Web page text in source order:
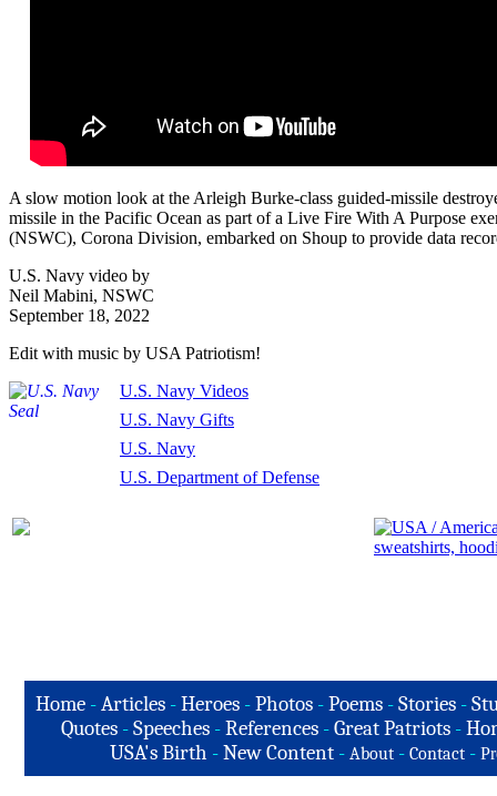
A slow motion look at the Arleigh Burke-class guided-missile
missile in the Pacific Ocean as part of a Live Fire With A Purpose
(NSWC), Corona Division, embarked on Shoup to provide data
U.S. Navy video by
Neil Mabini, NSWC
September 18, 2022
Edit with music by USA Patriotism!
U.S. Navy Videos
U.S. Navy Gifts
U.S. Navy
U.S. Department of Defense
Home-Articles -Heroes - Photos - Poems - Stories -
Quotes -Speeches -References -Great Patriots -
USA's Birth -New Content - About - Contact -